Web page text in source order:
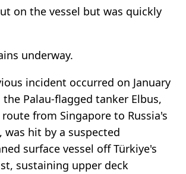
on the vessel but was quickly
underway.
incident occurred on January
the Palau-flagged tanker Elbus,
from Singapore to Russia's
was hit by a suspected
surface vessel off Türkiye's
sustaining upper deck